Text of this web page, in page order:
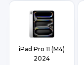
iPad Pro 11 (M4)
2024